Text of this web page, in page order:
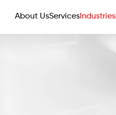
About UsServices Industries